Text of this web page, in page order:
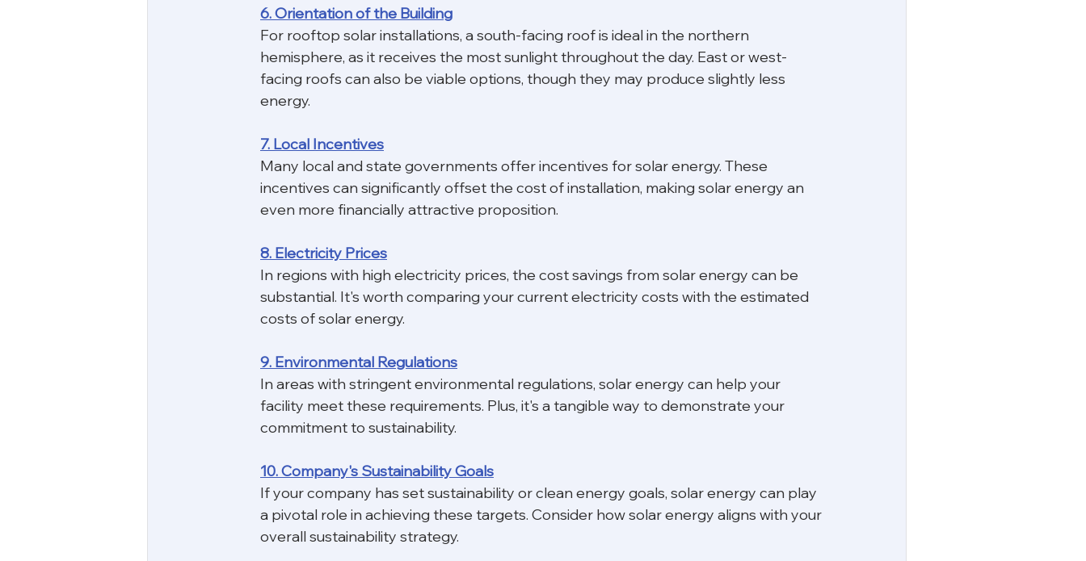
6. Orientation of the Building
For rooftop solar installations, a south-facing roof is ideal in the northern
hemisphere, as it receives the most sunlight throughout the day. East or west-
facing roofs can also be viable options, though they may produce slightly less
energy.
7. Local Incentives
Many local and state governments offer incentives for solar energy. These
incentives can significantly offset the cost of installation, making solar energy an
even more financially attractive proposition.
8. Electricity Prices
In regions with high electricity prices, the cost savings from solar energy can be
substantial. It's worth comparing your current electricity costs with the estimated
costs of solar energy.
9. Environmental Regulations
In areas with stringent environmental regulations, solar energy can help your
facility meet these requirements. Plus, it's a tangible way to demonstrate your
commitment to sustainability.
10. Company's Sustainability Goals
If your company has set sustainability or clean energy goals, solar energy can play
a pivotal role in achieving these targets. Consider how solar energy aligns with your
overall sustainability strategy.